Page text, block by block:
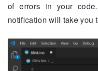
of errors in your
notification will take you